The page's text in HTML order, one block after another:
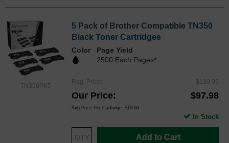
TN350PK5
5 Pack of Brother Compatible TN350
Black Toner Cartridges
Color
Page Yield
2500 Each Pages*
Reg. Price $130.99
Our Price $97.98
Avg Price Per Cartridge: $19.60
Add to Cart
In Stock